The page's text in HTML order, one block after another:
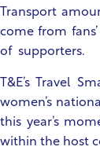
Transport
come from
of supporters.
T&E’s Travel
women’s
this year’s
within the host